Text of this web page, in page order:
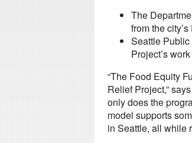
The
from the
Seattle
Project’s
“The Food Equity
Relief Project,”
only does the
model supports
in Seattle, all while